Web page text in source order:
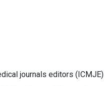
journals editors (ICMJE)